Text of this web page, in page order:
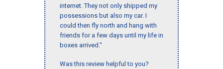
internet. They not only shipped my
possessions but also my car. I
could then fly north and hang with
friends for a few days until my life in
boxes arrived."
Was this review helpful to you?